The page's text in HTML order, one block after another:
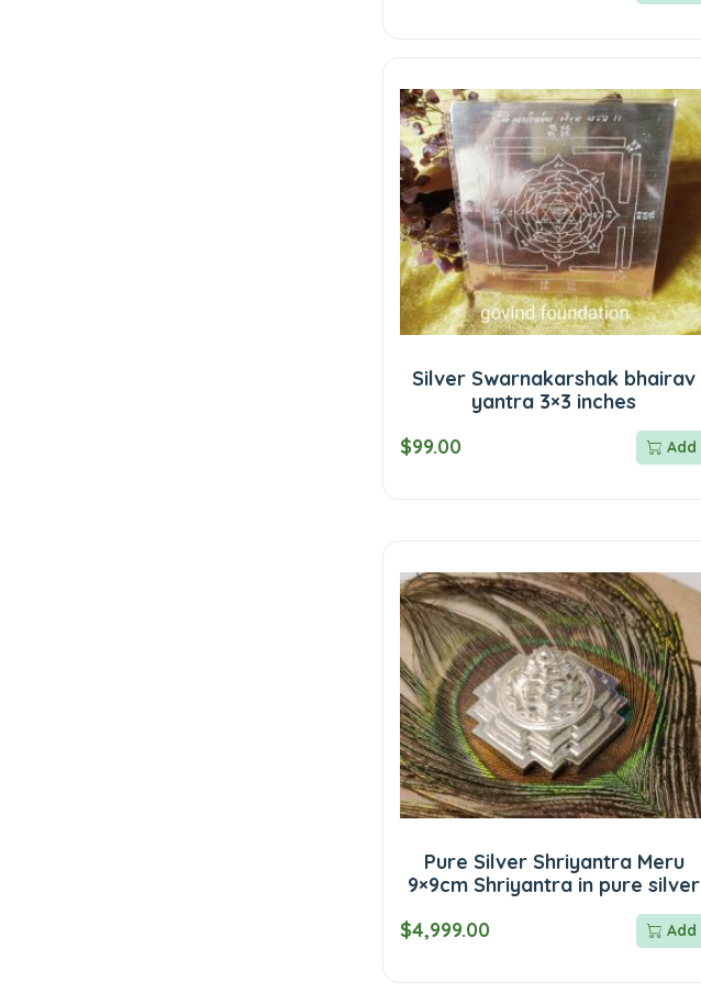
Silver Swarnakarshak bhairav
yantra 3×3 inches
$99.00
Add
Pure Silver Shriyantra Meru
9×9cm Shriyantra in pure silver
$4,999.00
Add